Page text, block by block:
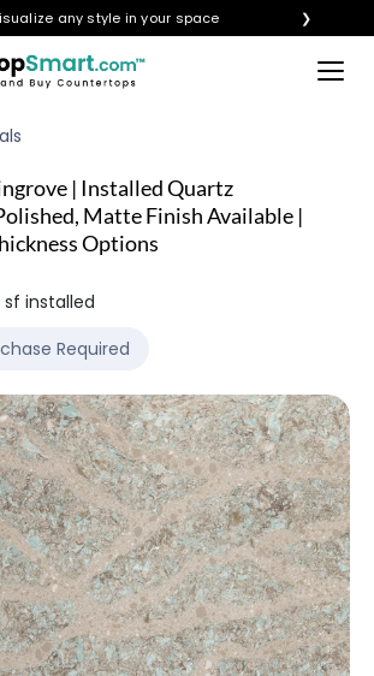
any style in your space ❯ ×
| Installed Quartz
Matte Finish Available |
Options
installed
Required